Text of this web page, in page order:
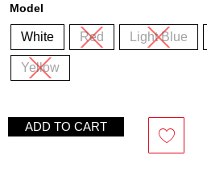
Model
White Red Light Blue
Yellow
ADD TO CART